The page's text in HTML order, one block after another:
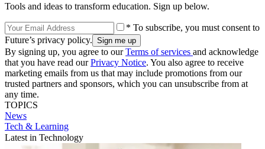
Tools and ideas to transform education. Sign up below.
* To subscribe, you must consent to
Future’s privacy policy.
By signing up, you agree to ourTerms of services and acknowledge
that you have read ourPrivacy Notice. You also agree to receive
marketing emails from us that may include promotions from our
trusted partners and sponsors, which you can unsubscribe from at
any time.
TOPICS
News
Tech & Learning
Latest in Technology